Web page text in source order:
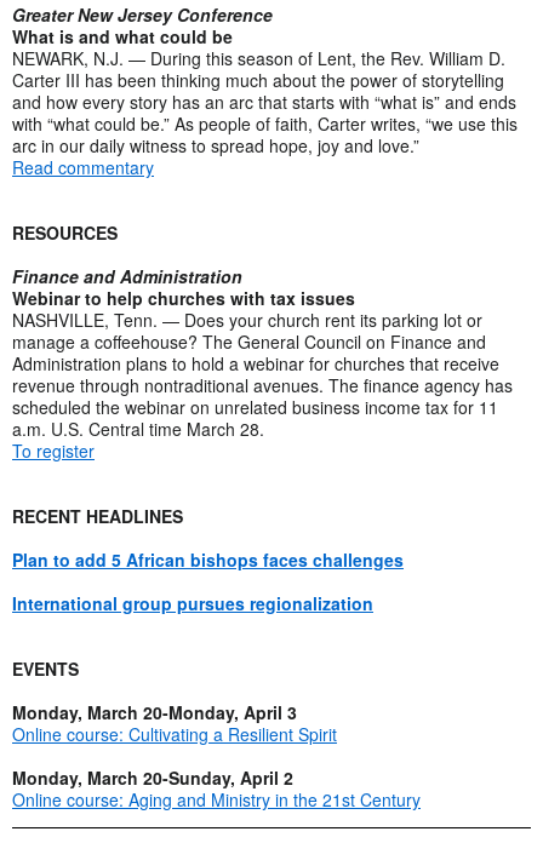
Greater New Jersey Conference
What is and what could be
NEWARK, N.J. — During this season of Lent, the Rev. William D.
Carter III has been thinking much about the power of storytelling
and how every story has an arc that starts with “what is” and ends
with “what could be.” As people of faith, Carter writes, “we use this
arc in our daily witness to spread hope, joy and love.”
Read commentary
RESOURCES
Finance and Administration
Webinar to help churches with tax issues
NASHVILLE, Tenn. — Does your church rent its parking lot or
manage a coffeehouse? The General Council on Finance and
Administration plans to hold a webinar for churches that receive
revenue through nontraditional avenues. The finance agency has
scheduled the webinar on unrelated business income tax for 11
a.m. U.S. Central time March 28.
To register
RECENT HEADLINES
Plan to add 5 African bishops faces challenges
International group pursues regionalization
EVENTS
Monday, March 20-Monday, April 3
Online course: Cultivating a Resilient Spirit
Monday, March 20-Sunday, April 2
Online course: Aging and Ministry in the 21st Century